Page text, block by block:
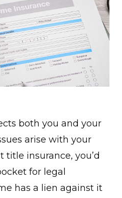
both you and your
arise with your
title insurance, you’d
for legal
has a lien against it